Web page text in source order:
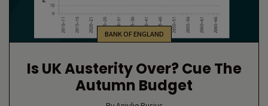
BANK OF ENGLAND
Is UK Austerity Over? Cue The
Autumn Budget